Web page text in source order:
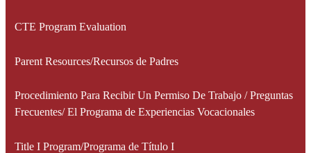
CTE Program Evaluation
Parent Resources/Recursos de Padres
Procedimiento Para Recibir Un Permiso De Trabajo / Preguntas
Frecuentes/ El Programa de Experiencias Vocacionales
Title I Program/Programa de Título I